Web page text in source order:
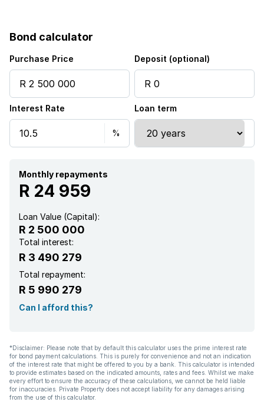
Bond calculator
Purchase Price Deposit (optional)
Interest Rate Loan term
Monthly repayments
R 24 959
Loan Value (Capital):
R 2 500 000
Total interest:
R 3 490 279
Total repayment:
R 5 990 279
Can I afford this?
*Disclaimer: Please note that by default this calculator uses the prime interest rate
for bond payment calculations. This is purely for convenience and not an indication
of the interest rate that might be offered to you by a bank. This calculator is intended
to provide estimates based on the indicated amounts, rates and fees. Whilst we make
every effort to ensure the accuracy of these calculations, we cannot be held liable
for inaccuracies. Private Property does not accept liability for any damages arising
from the use of this calculator.